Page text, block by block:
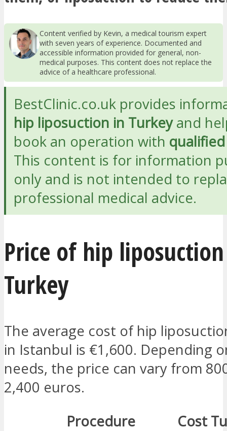
Content verified by Kevin, a medical tourism expert
with seven years of experience. Documented and
accessible information provided for general, non-
medical purposes. This content does not replace the
advice of a healthcare professional.
BestClinic.co.uk provides
hip liposuction in Turkeyand
book an operation with
This content is for information
only and is not intended to
professional medical advice.
Price of hip
Turkey
The average cost of hip
in Istanbul is €1,600. Depending
needs, the price can vary from
2,400 euros.
Procedure
Cost